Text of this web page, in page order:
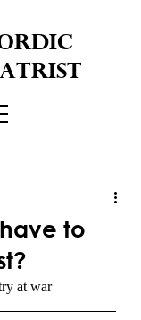
to
at war